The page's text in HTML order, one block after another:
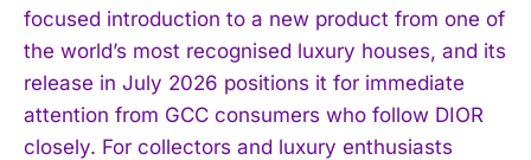
focused introduction to a new product from one of
the world’s most recognised luxury houses, and its
release in July 2026 positions it for immediate
attention from GCC consumers who follow DIOR
closely. For collectors and luxury enthusiasts